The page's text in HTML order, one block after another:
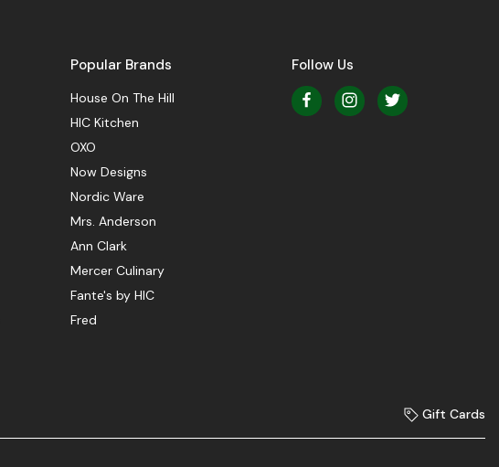
Popular Brands
House On The Hill
HIC Kitchen
OXO
Now Designs
Nordic Ware
Mrs. Anderson
Ann Clark
Mercer Culinary
Fante's by HIC
Fred
Follow Us
Gift Cards